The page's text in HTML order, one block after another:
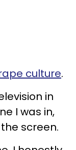
culture.
in
I was in,
screen.